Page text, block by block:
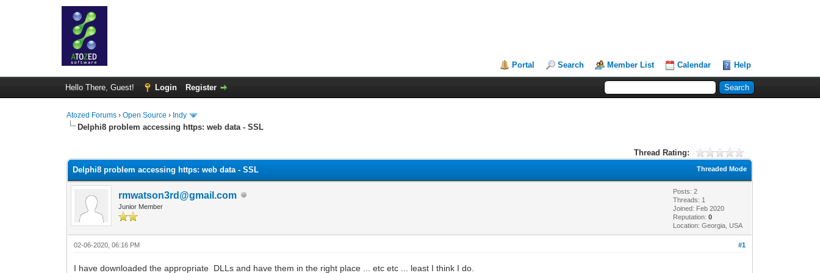
Portal Search Member List Calendar Help
Hello There, Guest! Login Register
Atozed Forums ›Open Source › Indy
Delphi8 problem accessing https: web data - SSL
Thread Rating:
Threaded Mode
Delphi8 problem accessing https: web data - SSL
rmwatson3rd@gmail.com
Junior Member
Posts: 2
Threads: 1
Joined: Feb 2020
Reputation:0
Location: Georgia, USA
#1
02-06-2020, 06:16 PM
I have downloaded the appropriate DLLs and have them in the right place ... etc etc ... least I think I do.